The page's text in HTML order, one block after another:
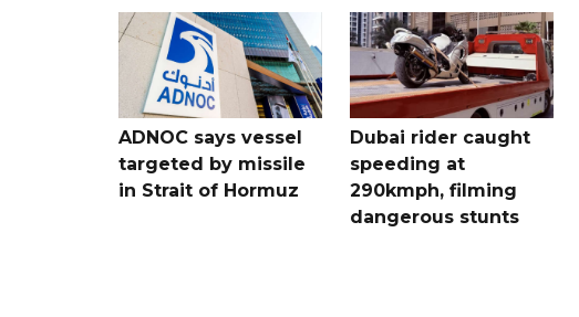
ADNOC says vessel
targeted by missile
in Strait of Hormuz
Dubai rider caught
speeding at
290kmph, filming
dangerous stunts